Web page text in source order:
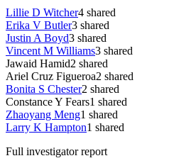
Lillie D Witcher4 shared
Erika V Butler3 shared
Justin A Boyd3 shared
Vincent M Williams3 shared
Jawaid Hamid2 shared
Ariel Cruz Figueroa2 shared
Bonita S Chester2 shared
Constance Y Fears1 shared
Zhaoyang Meng1 shared
Larry K Hampton1 shared
Full investigator report